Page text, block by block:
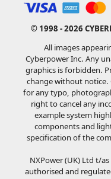
© 1998 - 2026
All images
Cyberpower Inc. Any
graphics is forbidden.
change without notice.
for any typo,
right to cancel any
example system
components and
specification of the
NXPower (UK) Ltd t/
authorised and